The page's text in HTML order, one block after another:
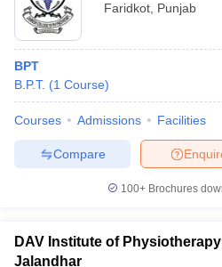
Faridkot Punjab
BPT
B.P.T. (1 Course)
Courses Admissions Facilities
Compare
100+ Brochures
DAV Institute of
Jalandhar